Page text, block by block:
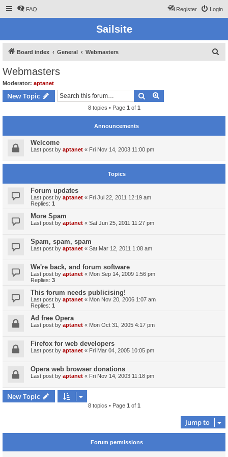
FAQ Login
Register
Sailsite
Board index General Webmasters
Webmasters
Moderator: aptanet
New Topic Search
8 topics • Page 1 of 1
Announcements
Welcome
Last post by aptanet « Fri Nov 14, 2003 11:00 pm
Topics
Forum updates
Last post by aptanet « Fri Jul 22, 2011 12:19 am
Replies: 1
More Spam
Last post by aptanet « Sat Jun 25, 2011 11:27 pm
Spam, spam, spam
Last post by aptanet « Sat Mar 12, 2011 1:08 am
We're back, and forum software
Last post by aptanet « Mon Sep 14, 2009 1:56 pm
Replies: 3
This forum needs publicising!
Last post by aptanet « Mon Nov 20, 2006 1:07 am
Replies: 1
Ad free Opera
Last post by aptanet « Mon Oct 31, 2005 4:17 pm
Firefox for web developers
Last post by aptanet « Fri Mar 04, 2005 10:05 pm
Opera web browser donations
Last post by aptanet « Fri Nov 14, 2003 11:18 pm
New Topic
8 topics • Page 1 of 1
Jump to
Forum permissions